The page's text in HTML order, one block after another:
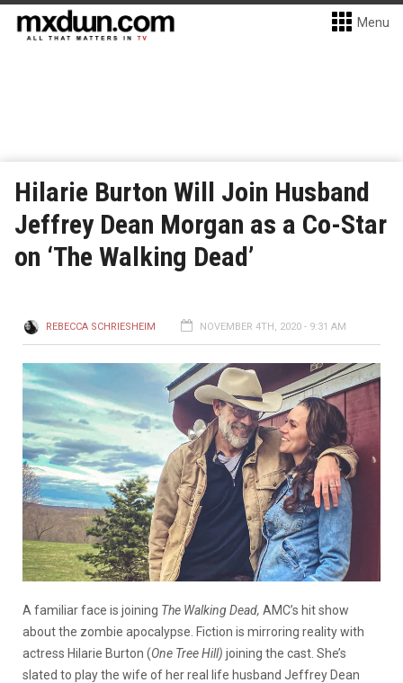
Menu
Hilarie Burton Will Join Husband
Jeffrey Dean Morgan as a Co-Star
on ‘The Walking Dead’
REBECCA SCHRIESHEIM NOVEMBER 4TH, 2020 - 9:31 AM
A familiar face is joining The Walking Dead, AMC’s hit show
about the zombie apocalypse. Fiction is mirroring reality with
actress Hilarie Burton (One Tree Hill) joining the cast. She’s
slated to play the wife of her real life husband Jeffrey Dean